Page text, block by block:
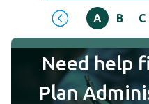
A B C
Need help
Plan